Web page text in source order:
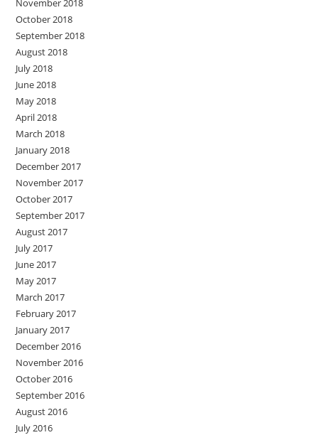
November 2018
October 2018
September 2018
August 2018
July 2018
June 2018
May 2018
April 2018
March 2018
January 2018
December 2017
November 2017
October 2017
September 2017
August 2017
July 2017
June 2017
May 2017
March 2017
February 2017
January 2017
December 2016
November 2016
October 2016
September 2016
August 2016
July 2016